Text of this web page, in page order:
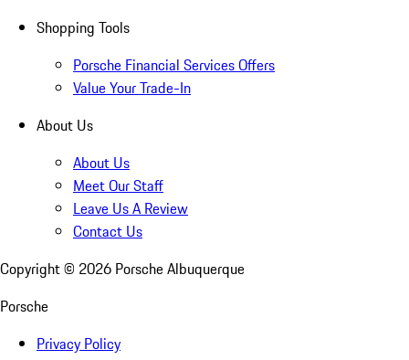
Shopping Tools
Porsche Financial Services Offers
Value Your Trade-In
About Us
About Us
Meet Our Staff
Leave Us A Review
Contact Us
Copyright © 2026 Porsche Albuquerque
Porsche
Privacy Policy